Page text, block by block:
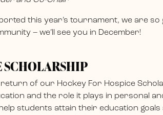
this year’s tournament, we are
– we’ll see you in December!
SCHOLARSHIP
of our Hockey For Hospice
and the role it plays in personal
students attain their education goals